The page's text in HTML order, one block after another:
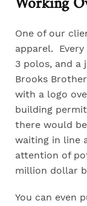
One of our
apparel. Every
3 polos, and
Brooks
with a logo
building
there would
waiting in line
attention of
million dollar
You can even